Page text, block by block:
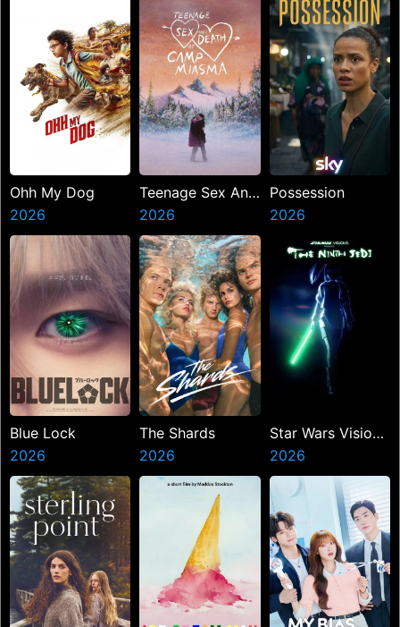
Ohh My Dog
2026
Teenage Sex And
Death At Camp
Miasma
2026
Possession
2026
Blue Lock
2026
The Shards
2026
Star Wars Visions
Presents The
Ninth Jedi
2026